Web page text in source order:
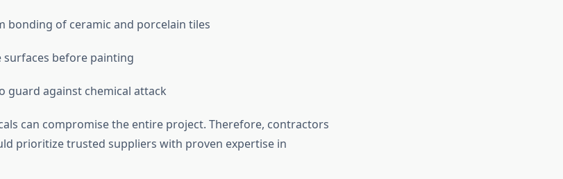
of ceramic and porcelain tiles
before painting
guard against chemical attack
can compromise the entire project. Therefore, contractors
prioritize trusted suppliers with proven expertise in